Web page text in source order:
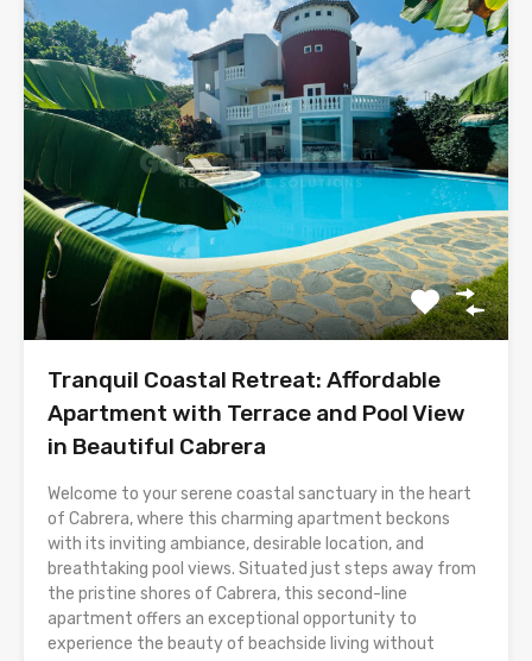
Tranquil Coastal Retreat: Affordable
Apartment with Terrace and Pool View
in Beautiful Cabrera
Welcome to your serene coastal sanctuary in the heart
of Cabrera, where this charming apartment beckons
with its inviting ambiance, desirable location, and
breathtaking pool views. Situated just steps away from
the pristine shores of Cabrera, this second-line
apartment offers an exceptional opportunity to
experience the beauty of beachside living without